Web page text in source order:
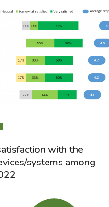
with the
systems among